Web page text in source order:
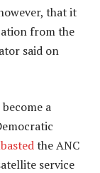
that it
from the
said on
a
the ANC
service